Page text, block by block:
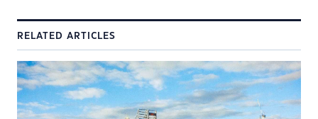
RELATED ARTICLES